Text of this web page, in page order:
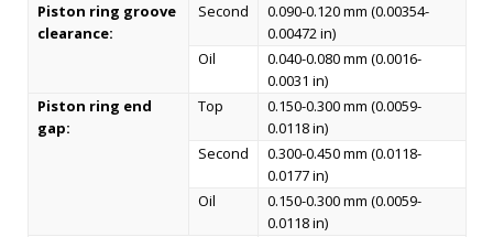
Piston ring groove
clearance:
Second
0.090-0.120 mm (0.00354-
0.00472 in)
Oil
0.040-0.080 mm (0.0016-
0.0031 in)
Piston ring end
gap:
Top
0.150-0.300 mm (0.0059-
0.0118 in)
Second
0.300-0.450 mm (0.0118-
0.0177 in)
Oil
0.150-0.300 mm (0.0059-
0.0118 in)